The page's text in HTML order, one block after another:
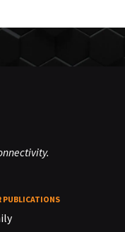
PUBLICATIONS